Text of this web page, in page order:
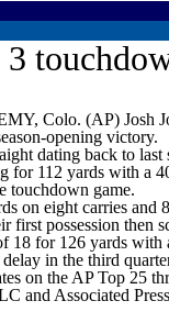
3
Colo. (AP) Josh
opening victory.
dating back to last
for 112 yards with a
touchdown game.
on eight carries and
first possession then
18 for 126 yards
in the third
on the AP Top 25
and Associated